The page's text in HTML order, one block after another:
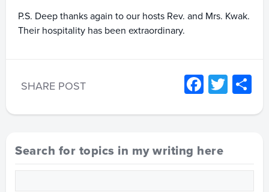
P.S. Deep thanks again to our hosts Rev. and Mrs. Kwak.
Their hospitality has been extraordinary.
SHARE POST
Search for topics in my writing here